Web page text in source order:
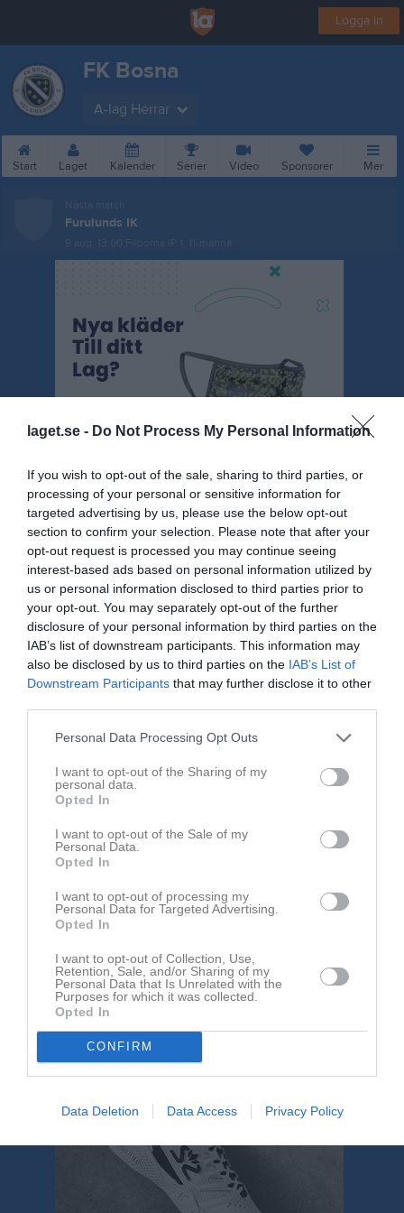
laget.se - Do Not Process My Personal Information
If you wish to opt-out of the sale, sharing to third parties, or
processing of your personal or sensitive information for
targeted advertising by us, please use the below opt-out
section to confirm your selection. Please note that after your
opt-out request is processed you may continue seeing
interest-based ads based on personal information utilized by
us or personal information disclosed to third parties prior to
your opt-out. You may separately opt-out of the further
disclosure of your personal information by third parties on the
IAB’s list of downstream participants. This information may
also be disclosed by us to third parties on the IAB’s List of
Downstream Participants that may further disclose it to other
Personal Data Processing Opt Outs
I want to opt-out of the Sharing of my
personal data.
Opted In
I want to opt-out of the Sale of my
Personal Data.
Opted In
I want to opt-out of processing my
Personal Data for Targeted Advertising.
Opted In
I want to opt-out of Collection, Use,
Retention, Sale, and/or Sharing of my
Personal Data that Is Unrelated with the
Purposes for which it was collected.
Opted In
CONFIRM
Data Deletion Data Access Privacy Policy
Logga in
FK Bosna
A-lag Herrar
Start Laget Kalender Serier Video Sponsorer Mer
Nästa match
Furulunds IK
9 aug, 13:00 Filborna IP 1, 11-manna
Division 5 Herr Västra Skåne
Översikt & tabell
Matcher
0 - 2
10 maj 2026
Referat
Inget referat skrivet